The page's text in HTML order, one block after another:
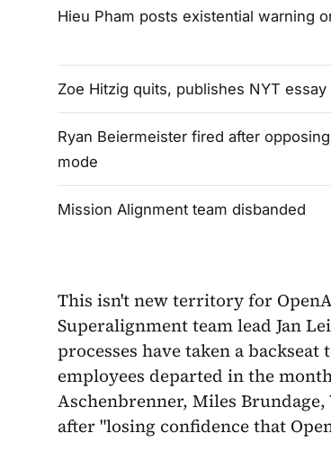
Hieu Pham posts existential warning
Zoe Hitzig quits, publishes NYT essay
Ryan Beiermeister fired after
mode
Mission Alignment team disbanded
This isn't new territory for
Superalignment team lead Jan
processes have taken a
employees departed in the
Aschenbrenner, Miles
after "losing confidence that